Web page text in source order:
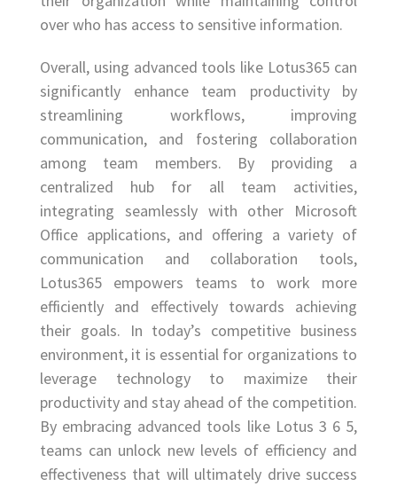
over who has access to sensitive information.
Overall, using advanced tools like Lotus365 can
significantly enhance team productivity by
streamlining workflows, improving
communication, and fostering collaboration
among team members. By providing a
centralized hub for all team activities,
integrating seamlessly with other Microsoft
Office applications, and offering a variety of
communication and collaboration tools,
Lotus365 empowers teams to work more
efficiently and effectively towards achieving
their goals. In today’s competitive business
environment, it is essential for organizations to
leverage technology to maximize their
productivity and stay ahead of the competition.
By embracing advanced tools like Lotus 3 6 5,
teams can unlock new levels of efficiency and
effectiveness that will ultimately drive success